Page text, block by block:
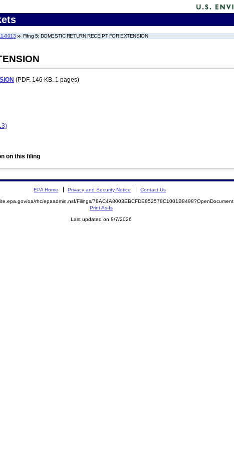
0013 Filing 5: DOMESTIC RETURN RECEIPT FOR EXTENSION
(PDF. 146 KB. 1 pages)
on this filing
EPA Home Privacy and Security Notice Contact Us
oa/rhc/epaadmin.nsf/Filings/78AC4A8003EBCFDE852578C1001B8498?OpenDocument
Print As-Is
Last updated on 8/7/2026